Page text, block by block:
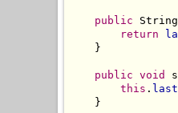
public
return
    }
public void
this .
    }